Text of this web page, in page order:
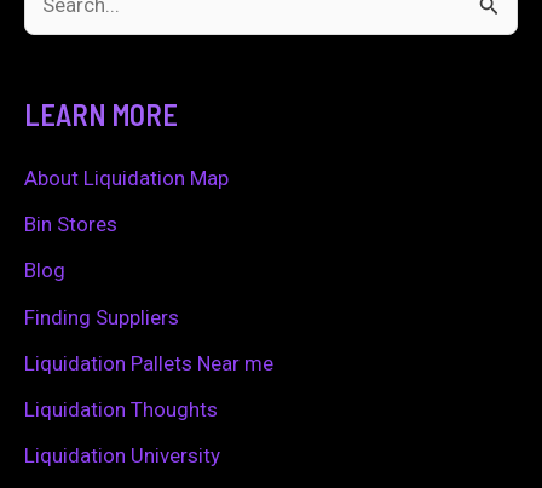
c
h
f
LEARN MORE
About Liquidation Map
Bin Stores
Blog
Finding Suppliers
Liquidation Pallets Near me
Liquidation Thoughts
Liquidation University